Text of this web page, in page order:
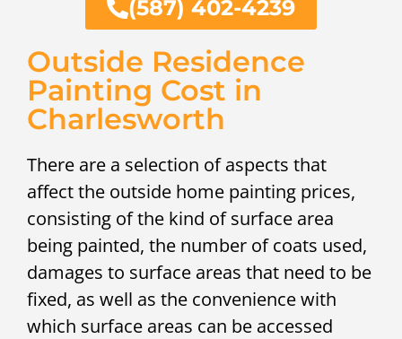
(587) 402-4239
Outside Residence
Painting Cost in
Charlesworth
There are a selection of aspects that
affect the outside home painting prices,
consisting of the kind of surface area
being painted, the number of coats used,
damages to surface areas that need to be
fixed, as well as the convenience with
which surface areas can be accessed